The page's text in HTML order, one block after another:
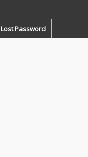
Lost Password